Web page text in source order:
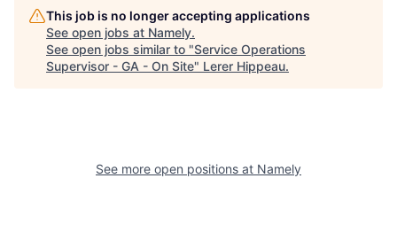
This job is no longer accepting applications
See open jobs at Namely.
See open jobs similar to "Service Operations
Supervisor - GA - On Site" Lerer Hippeau.
See more open positions at Namely